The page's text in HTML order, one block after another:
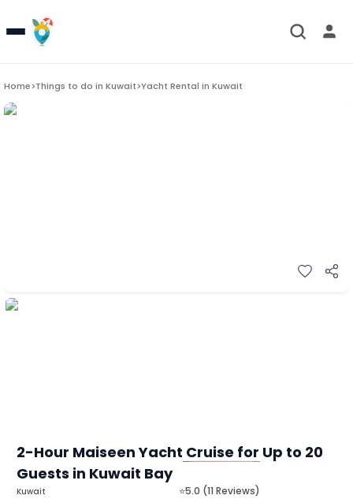
Home>Things to do in Kuwait>Yacht Rental in Kuwait
2-Hour Maiseen Yacht Cruise for Up to 20
Guests in Kuwait Bay
⭐5.0 (11 Reviews)
Kuwait